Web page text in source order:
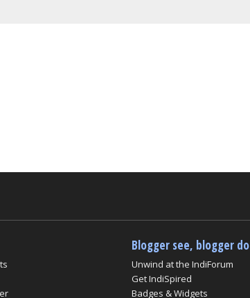
Blogger see, blogger do
Unwind at the IndiForum
Get IndiSpired
Badges & Widgets